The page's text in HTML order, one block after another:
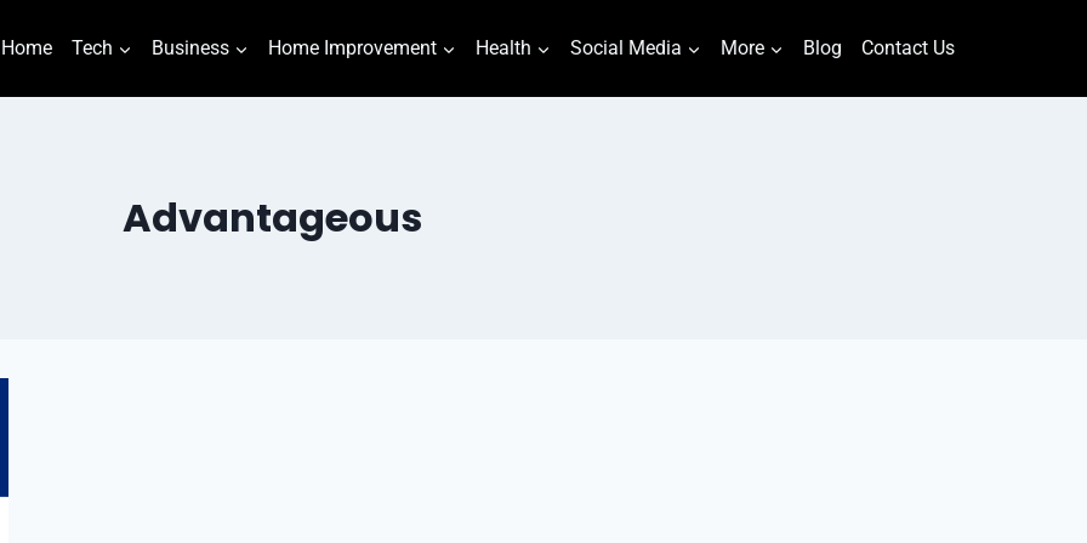
Home Tech Business Home Improvement Health Social Media More Blog Contact Us
Advantageous